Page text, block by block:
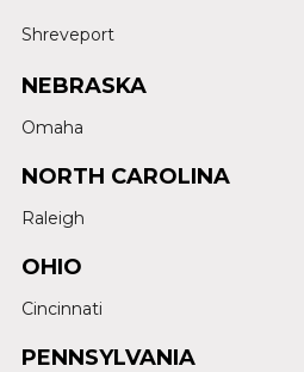
Shreveport
NEBRASKA
Omaha
NORTH CAROLINA
Raleigh
OHIO
Cincinnati
PENNSYLVANIA